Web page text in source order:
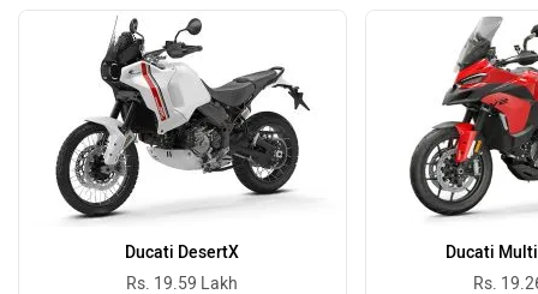
Ducati DesertX
Rs. 19.59 Lakh
Ducati
Rs.